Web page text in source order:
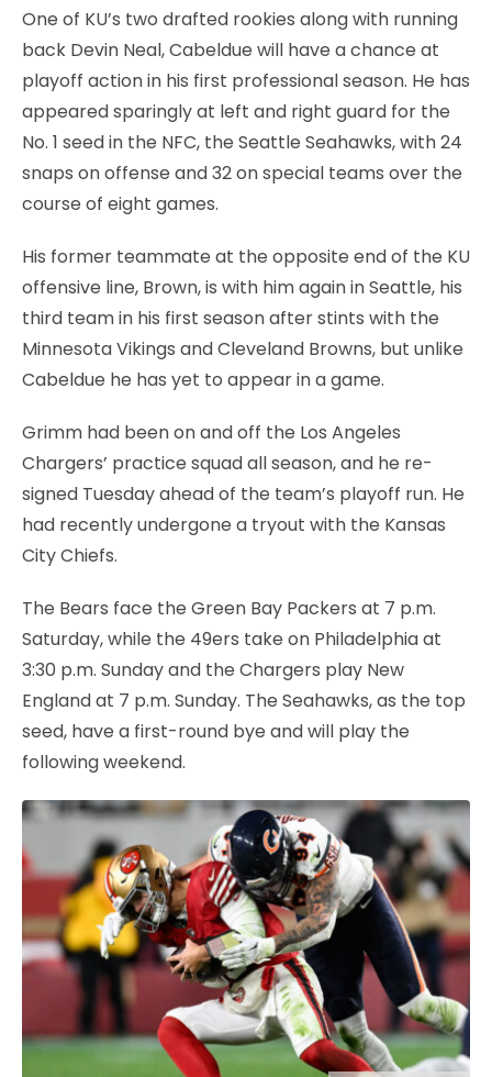
One of KU’s two drafted rookies along with running
back Devin Neal, Cabeldue will have a chance at
playoff action in his first professional season. He has
appeared sparingly at left and right guard for the
No. 1 seed in the NFC, the Seattle Seahawks, with 24
snaps on offense and 32 on special teams over the
course of eight games.
His former teammate at the opposite end of the KU
offensive line, Brown, is with him again in Seattle, his
third team in his first season after stints with the
Minnesota Vikings and Cleveland Browns, but unlike
Cabeldue he has yet to appear in a game.
Grimm had been on and off the Los Angeles
Chargers’ practice squad all season, and he re-
signed Tuesday ahead of the team’s playoff run. He
had recently undergone a tryout with the Kansas
City Chiefs.
The Bears face the Green Bay Packers at 7 p.m.
Saturday, while the 49ers take on Philadelphia at
3:30 p.m. Sunday and the Chargers play New
England at 7 p.m. Sunday. The Seahawks, as the top
seed, have a first-round bye and will play the
following weekend.